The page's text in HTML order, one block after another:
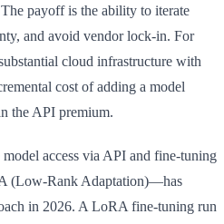
payoff is the ability to iterate
and avoid vendor lock-in. For
cloud infrastructure with
cost of adding a model
the API premium.
access via API and fine-tuning
(Low-Rank Adaptation)—has
in 2026. A LoRA fine-tuning run